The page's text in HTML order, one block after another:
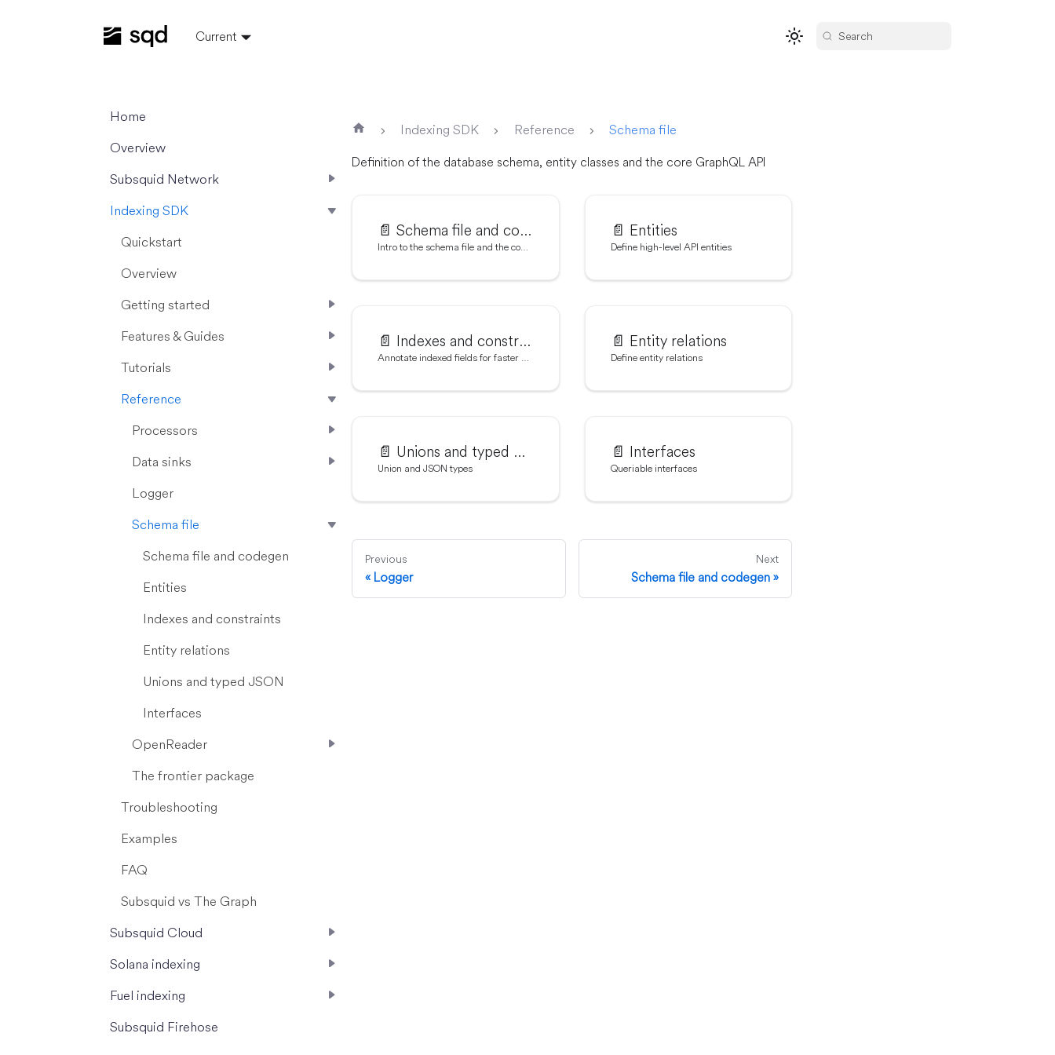
Current Search
Home
Overview
Subsquid Network
Indexing SDK
Quickstart
Overview
Getting started
Features & Guides
Tutorials
Reference
Processors
Data sinks
Logger
Schema file
Schema file and codegen
Entities
Indexes and constraints
Entity relations
Unions and typed JSON
Interfaces
OpenReader
The frontier package
Troubleshooting
Examples
FAQ
Subsquid vs The Graph
Subsquid Cloud
Solana indexing
Fuel indexing
Subsquid Firehose
Indexing SDK Reference Schema file
Definition of the database schema, entity classes and the core GraphQL API
📄️ Schema file and codegen 📄️ Entities
Define high-level API entities
📄️ Indexes and constraints 📄️ Entity relations
Define entity relations
📄️ Unions and typed JSON
Union and JSON types
📄️ Interfaces
Queriable interfaces
Previous
Logger
Next
Schema file and codegen